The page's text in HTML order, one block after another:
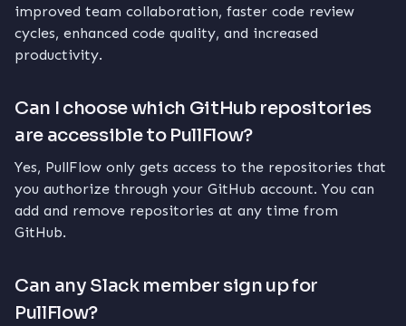
improved team collaboration, faster code review
cycles, enhanced code quality, and increased
productivity.
Can I choose which GitHub repositories
are accessible to PullFlow?
Yes, PullFlow only gets access to the repositories that
you authorize through your GitHub account. You can
add and remove repositories at any time from
GitHub.
Can any Slack member sign up for
PullFlow?